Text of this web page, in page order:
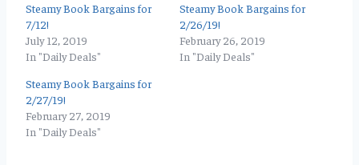
Steamy Book Bargains for
7/12!
July 12, 2019
In "Daily Deals"
Steamy Book Bargains for
2/26/19!
February 26, 2019
In "Daily Deals"
Steamy Book Bargains for
2/27/19!
February 27, 2019
In "Daily Deals"